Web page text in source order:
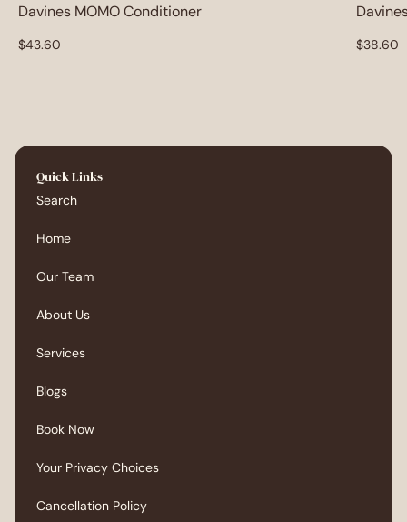
Davines MOMO Conditioner
Regular
$43.60
Regular
$38.60
Quick Links
Search
Home
Our Team
About Us
Services
Blogs
Book Now
Your Privacy Choices
Cancellation Policy